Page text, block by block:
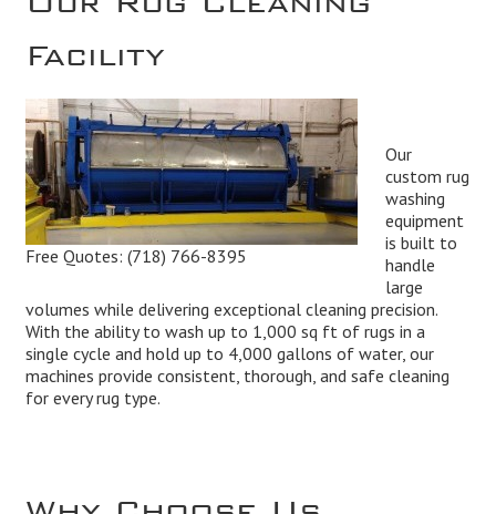
Facility
Free Quotes: (718) 766-8395
Our
custom rug
washing
equipment
is built to
handle
large
volumes while delivering exceptional cleaning precision.
With the ability to wash up to 1,000 sq ft of rugs in a
single cycle and hold up to 4,000 gallons of water, our
machines provide consistent, thorough, and safe cleaning
for every rug type.
Why Choose Us